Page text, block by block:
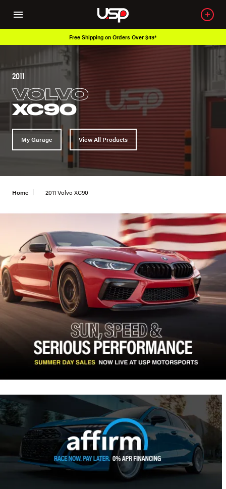
Free Shipping on Orders Over $49*
2011
VOLVO
XC90
My Garage View All Products
Home 2011 Volvo XC90